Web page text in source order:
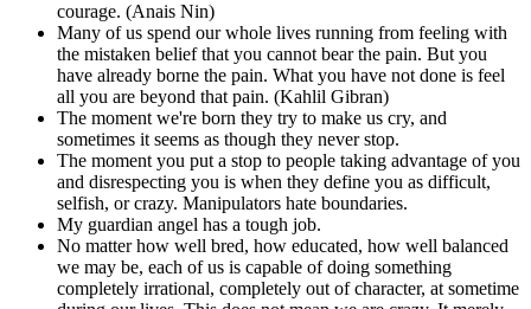
courage. (Anais Nin)
Many of us spend our whole lives running from feeling with
the mistaken belief that you cannot bear the pain. But you
have already borne the pain. What you have not done is feel
all you are beyond that pain. (Kahlil Gibran)
The moment we're born they try to make us cry, and
sometimes it seems as though they never stop.
The moment you put a stop to people taking advantage of you
and disrespecting you is when they define you as difficult,
selfish, or crazy. Manipulators hate boundaries.
My guardian angel has a tough job.
No matter how well bred, how educated, how well balanced
we may be, each of us is capable of doing something
completely irrational, completely out of character, at sometime